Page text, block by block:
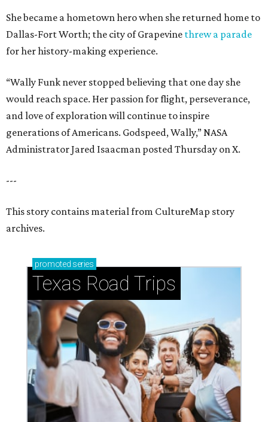
She became a hometown hero when she returned home to
Dallas-Fort Worth; the city of Grapevine threw a parade
for her history-making experience.
“Wally Funk never stopped believing that one day she
would reach space. Her passion for flight, perseverance,
and love of exploration will continue to inspire
generations of Americans. Godspeed, Wally,” NASA
Administrator Jared Isaacman posted Thursday on X.
---
This story contains material from CultureMap story
archives.
promoted series
Texas Road Trips